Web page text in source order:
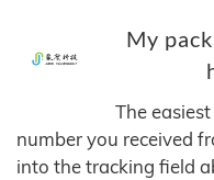
My
The
number you received
into the tracking field